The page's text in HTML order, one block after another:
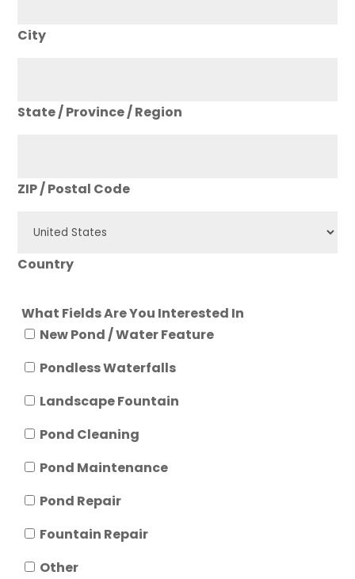
City
State / Province / Region
ZIP / Postal Code
Country
What Fields Are You Interested In
New Pond / Water Feature
Pondless Waterfalls
Landscape Fountain
Pond Cleaning
Pond Maintenance
Pond Repair
Fountain Repair
Other